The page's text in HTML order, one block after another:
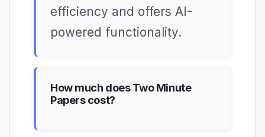
efficiency and offers AI-
powered functionality.
How much does Two Minute
Papers cost?